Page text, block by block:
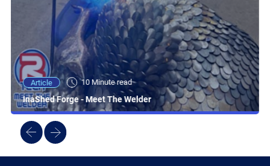
Article 10 Minute read
InaShed Forge - Meet The Welder